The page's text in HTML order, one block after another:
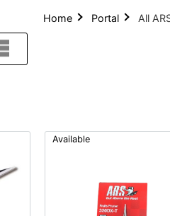
Home Portal All
Available